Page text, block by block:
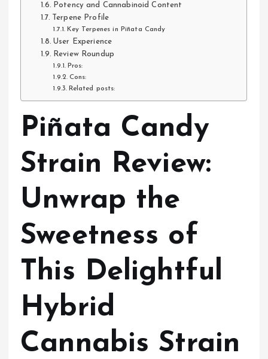
Potency and Cannabinoid Content
Terpene Profile
Key Terpenes in Piñata Candy
User Experience
Review Roundup
Pros:
Cons:
Related posts:
Piñata Candy
Strain Review:
Unwrap the
Sweetness of
This Delightful
Hybrid
Cannabis Strain